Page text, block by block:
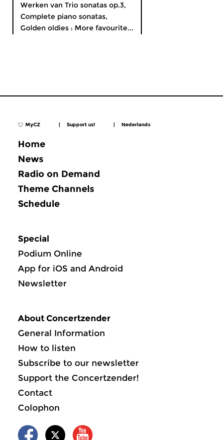
Werken van Trio sonatas op.3,
Complete piano sonatas,
Golden oldies : More favourite...
MyCZ | Support us! | Nederlands
Home
News
Radio on Demand
Theme Channels
Schedule
Special
Podium Online
App for iOS and Android
Newsletter
About Concertzender
General Information
How to listen
Subscribe to our newsletter
Support the Concertzender!
Contact
Colophon